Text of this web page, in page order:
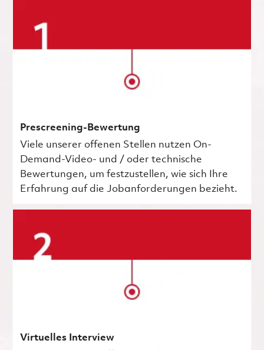
Prescreening-Bewertung
Viele unserer offenen Stellen nutzen On-
Demand-Video- und / oder technische
Bewertungen, um festzustellen, wie sich Ihre
Erfahrung auf die Jobanforderungen bezieht.
Virtuelles Interview